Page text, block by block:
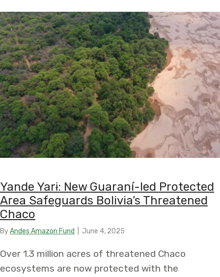
Yande Yarɨ: New Guaraní-led Protected
Area Safeguards Bolivia’s Threatened
Chaco
ByAndes Amazon Fund June 4, 2025
Over 1.3 million acres of threatened Chaco
ecosystems are now protected with the